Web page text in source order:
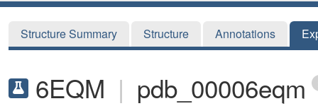
Structure Summary Structure Annotations
6EQM | pdb_00006eqm